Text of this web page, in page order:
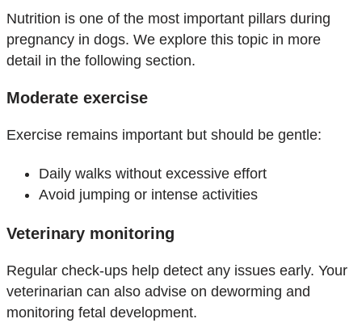
Nutrition is one of the most important pillars during
pregnancy in dogs. We explore this topic in more
detail in the following section.
Moderate exercise
Exercise remains important but should be gentle:
Daily walks without excessive effort
Avoid jumping or intense activities
Veterinary monitoring
Regular check-ups help detect any issues early. Your
veterinarian can also advise on deworming and
monitoring fetal development.